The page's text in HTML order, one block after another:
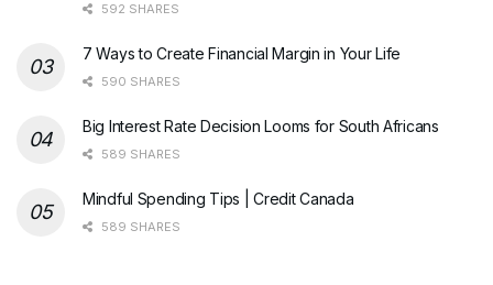
592 SHARES
7 Ways to Create Financial Margin in Your Life
590 SHARES
Big Interest Rate Decision Looms for South Africans
589 SHARES
Mindful Spending Tips | Credit Canada
589 SHARES